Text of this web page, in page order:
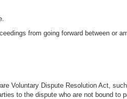
from going forward between or
Voluntary Dispute Resolution Act,
to the dispute who are not bound to